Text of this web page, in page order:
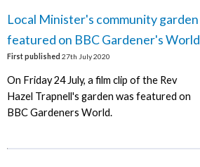
Local Minister's community garden
featured on BBC Gardener's World
First published 27th July 2020
On Friday 24 July, a film clip of the Rev
Hazel Trapnell's garden was featured on
BBC Gardeners World.